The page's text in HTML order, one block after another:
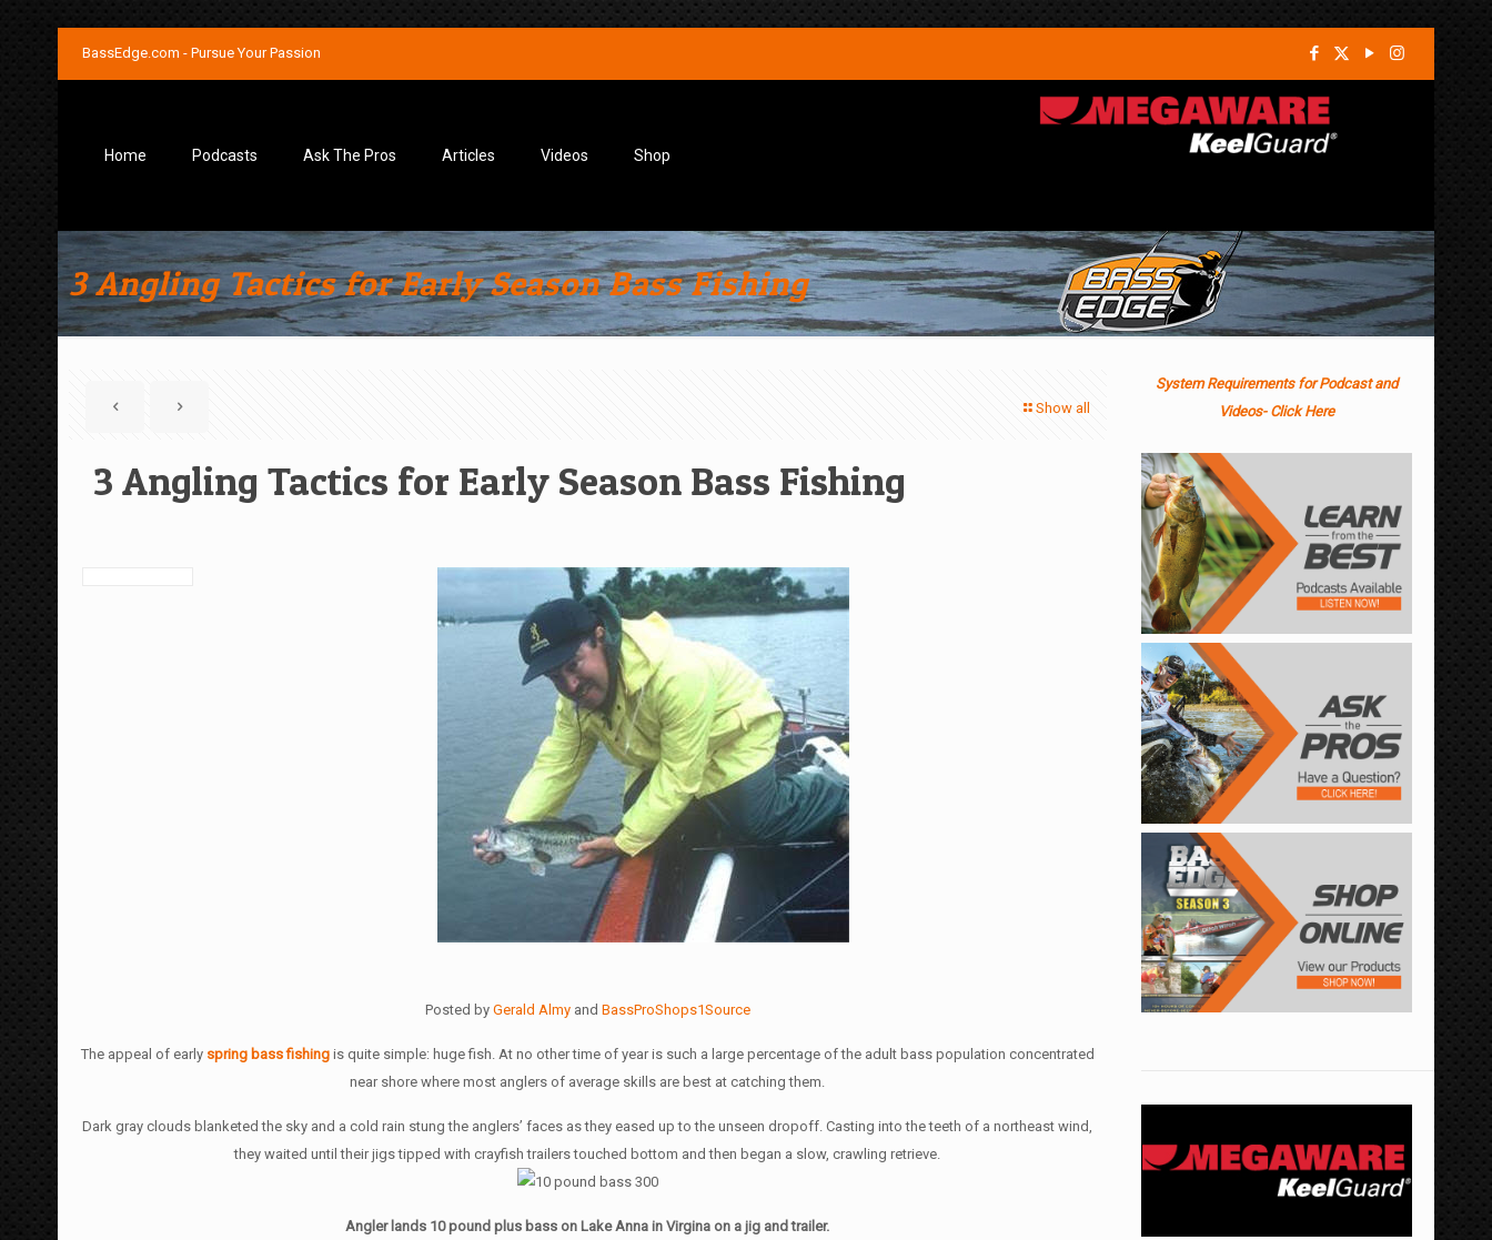
BassEdge.com - Pursue Your Passion
Home Podcasts Ask The Pros Articles Videos Shop
3 Angling Tactics for Early Season Bass Fishing
Show all
3 Angling Tactics for Early Season Bass Fishing
Posted by Gerald Almyand BassProShops1Source
The appeal of early spring bass fishingis quite simple: huge fish. At no other time of year is such a large percentage of the adult bass population concentrated
near shore where most anglers of average skills are best at catching them.
Dark gray clouds blanketed the sky and a cold rain stung the anglers’ faces as they eased up to the unseen dropoff. Casting into the teeth of a northeast wind,
they waited until their jigs tipped with crayfish trailers touched bottom and then began a slow, crawling retrieve.
Angler lands 10 pound plus bass on Lake Anna in Virgina on a jig and trailer.
System Requirements for Podcast and
Videos- Click Here